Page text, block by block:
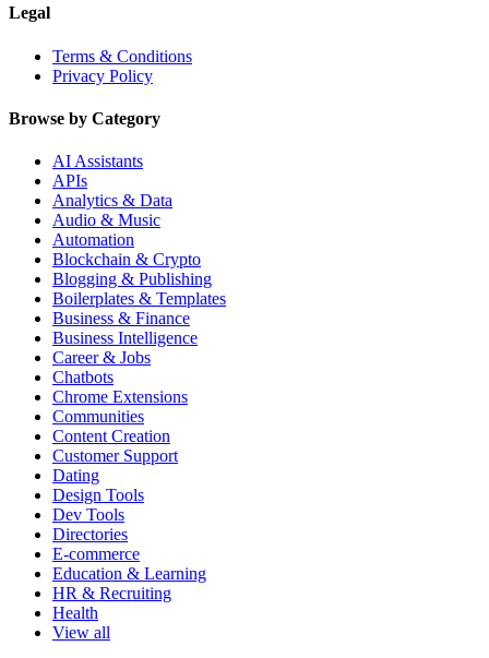
Legal
Terms & Conditions
Privacy Policy
Browse by Category
AI Assistants
APIs
Analytics & Data
Audio & Music
Automation
Blockchain & Crypto
Blogging & Publishing
Boilerplates & Templates
Business & Finance
Business Intelligence
Career & Jobs
Chatbots
Chrome Extensions
Communities
Content Creation
Customer Support
Dating
Design Tools
Dev Tools
Directories
E-commerce
Education & Learning
HR & Recruiting
Health
View all